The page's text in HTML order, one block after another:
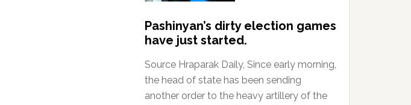
Pashinyan’s dirty election games
have just started.
Source Hraparak Daily, Since early morning,
the head of state has been sending
another order to the heavy artillery of the